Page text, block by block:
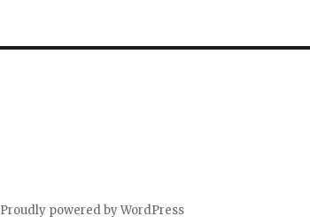
Proudly powered by WordPress